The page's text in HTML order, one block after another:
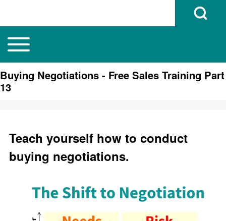
Search
Open Search
Main navigation
Toggle main menu
Buying Negotiations - Free Sales Training Part
13
Teach yourself how to conduct
buying negotiations.